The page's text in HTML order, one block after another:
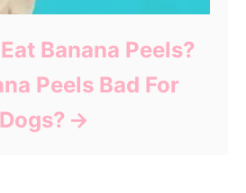
Banana Peels?
Peels Bad For
Dogs?